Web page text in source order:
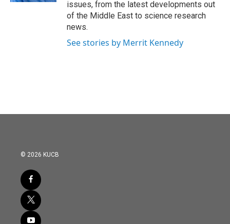
issues, from the latest developments out
of the Middle East to science research
news.
See stories by Merrit Kennedy
© 2026 KUCB